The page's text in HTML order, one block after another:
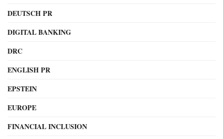
DEUTSCH PR
DIGITAL BANKING
DRC
ENGLISH PR
EPSTEIN
EUROPE
FINANCIAL INCLUSION